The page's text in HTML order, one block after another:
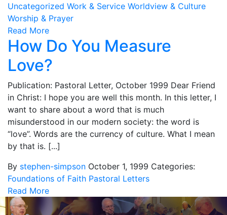
Uncategorized Work & Service Worldview & Culture
Worship & Prayer
Read More
How Do You Measure
Love?
Publication: Pastoral Letter, October 1999 Dear Friend
in Christ: I hope you are well this month. In this letter, I
want to share about a word that is much
misunderstood in our modern society: the word is
“love”. Words are the currency of culture. What I mean
by that is. [...]
By stephen-simpson October 1, 1999 Categories:
Foundations of Faith Pastoral Letters
Read More